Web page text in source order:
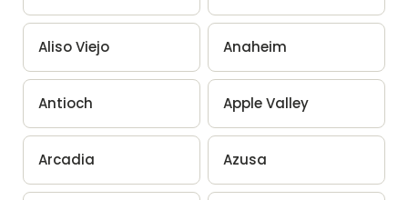
Aliso Viejo Anaheim
Antioch Apple Valley
Arcadia Azusa